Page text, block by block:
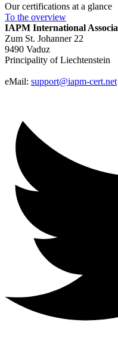
Our certifications at a glance
To the overview
IAPM International
Zum St. Johanner 22
9490 Vaduz
Principality of Liechtenstein
eMail: support@iapm-cert.net